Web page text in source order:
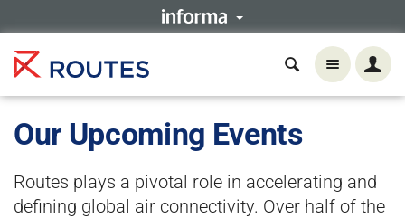
Our Upcoming Events
Routes plays a pivotal role in accelerating and
defining global air connectivity. Over half of the